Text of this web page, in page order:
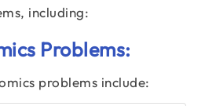
including:
Problems:
problems include: